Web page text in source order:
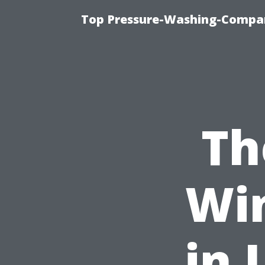
Top Pressure-Washing-